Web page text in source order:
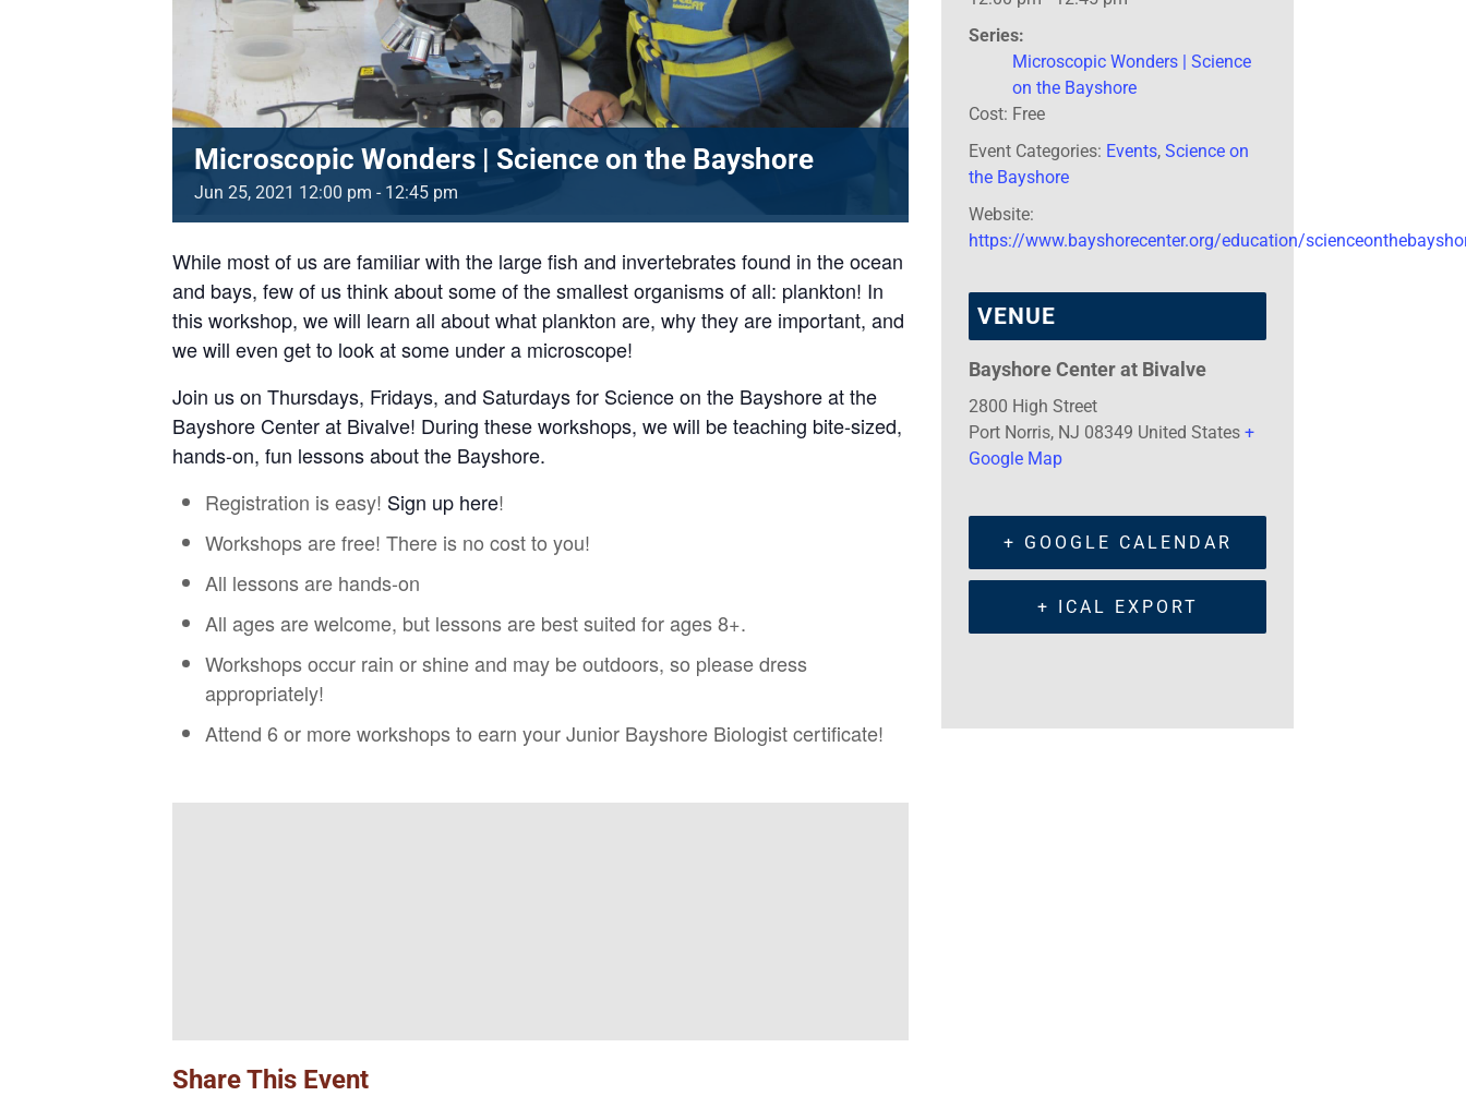
Microscopic Wonders | Science on the Bayshore
Jun 25, 2021 12:00 pm - 12:45 pm
While most of us are familiar with the large fish and invertebrates found in the ocean
and bays, few of us think about some of the smallest organisms of all: plankton! In
this workshop, we will learn all about what plankton are, why they are important, and
we will even get to look at some under a microscope!
Join us on Thursdays, Fridays, and Saturdays for Science on the Bayshore at the
Bayshore Center at Bivalve! During these workshops, we will be teaching bite-sized,
hands-on, fun lessons about the Bayshore.
Registration is easy! Sign up here!
Workshops are free! There is no cost to you!
All lessons are hands-on
All ages are welcome, but lessons are best suited for ages 8+.
Workshops occur rain or shine and may be outdoors, so please dress
appropriately!
Attend 6 or more workshops to earn your Junior Bayshore Biologist certificate!
Share This Event
Series:
Microscopic Wonders | Science
on the Bayshore
Cost: Free
Event Categories: Events,Science on
the Bayshore
Website:
https://www.bayshorecenter.org/education/
VENUE
Bayshore Center at Bivalve
2800 High Street
Port Norris, NJ 08349 United States +
Google Map
+ GOOGLE CALENDAR
+ ICAL EXPORT